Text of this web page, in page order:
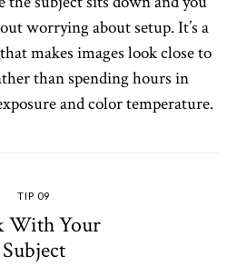
worrying about setup. It’s a
makes images look close to
than spending hours in
and color temperature.
TIP 09
With Your
Subject